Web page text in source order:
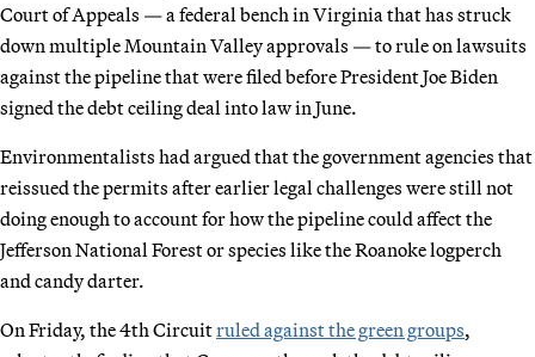
Court of Appeals — a federal bench in Virginia that has struck
down multiple Mountain Valley approvals — to rule on lawsuits
against the pipeline that were filed before President Joe Biden
signed the debt ceiling deal into law in June.
Environmentalists had argued that the government agencies that
reissued the permits after earlier legal challenges were still not
doing enough to account for how the pipeline could affect the
Jefferson National Forest or species like the Roanoke logperch
and candy darter.
On Friday, the 4th Circuitruled against the green groups,